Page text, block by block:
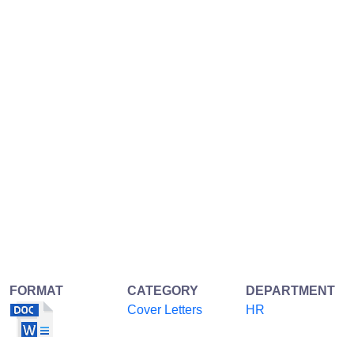
FORMAT
CATEGORY
Cover Letters
DEPARTMENT
HR